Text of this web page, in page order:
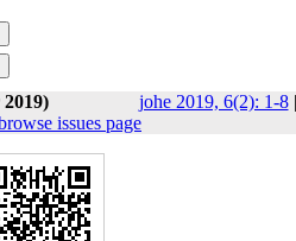
johe 2019, 6(2): 1-8|
issues page